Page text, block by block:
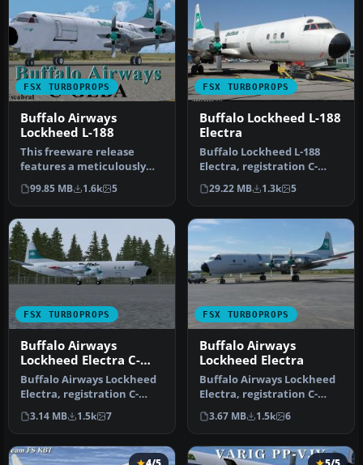
FSX TURBOPROPS
Buffalo Airways
Lockheed L-188
This freeware release
features a meticulously
crafted repaint of the
Lockheed…
99.85 MB 1.6k 5
FSX TURBOPROPS
Buffalo Lockheed L-188
Electra
Buffalo Lockheed L-188
Electra, registration C-
FBAQ. Model by Team FS
KBT. Te…
29.22 MB 1.3k 5
FSX TURBOPROPS
Buffalo Airways
Lockheed Electra C-
GLBA
Buffalo Airways Lockheed
Electra, registration C-
GLBA. Includes 32 bit
textur…
3.14 MB 1.5k 7
FSX TURBOPROPS
Buffalo Airways
Lockheed Electra
Buffalo Airways Lockheed
Electra, registration C-
FBAQ. Includes 32 bit
textur…
3.67 MB 1.5k 6